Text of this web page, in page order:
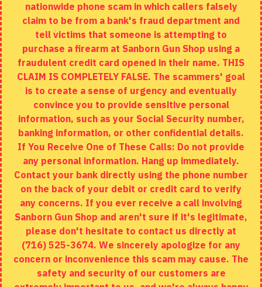
Returns
Site Map
EXTRAS
Brands
Specials
MY ACCOUNT
My Account
Order History
Wishlist
Copyright © 2020, Sanborn Gun Shop, All Rights Reserved
nationwide phone scam in which callers falsely
claim to be from a bank's fraud department and
tell victims that someone is attempting to
purchase a firearm at Sanborn Gun Shop using a
fraudulent credit card opened in their name. THIS
CLAIM IS COMPLETELY FALSE. The scammers' goal
is to create a sense of urgency and eventually
convince you to provide sensitive personal
information, such as your Social Security number,
banking information, or other confidential details.
If You Receive One of These Calls: Do not provide
any personal information. Hang up immediately.
Contact your bank directly using the phone number
on the back of your debit or credit card to verify
any concerns. If you ever receive a call involving
Sanborn Gun Shop and aren't sure if it's legitimate,
please don't hesitate to contact us directly at
(716) 525-3674. We sincerely apologize for any
concern or inconvenience this scam may cause. The
safety and security of our customers are